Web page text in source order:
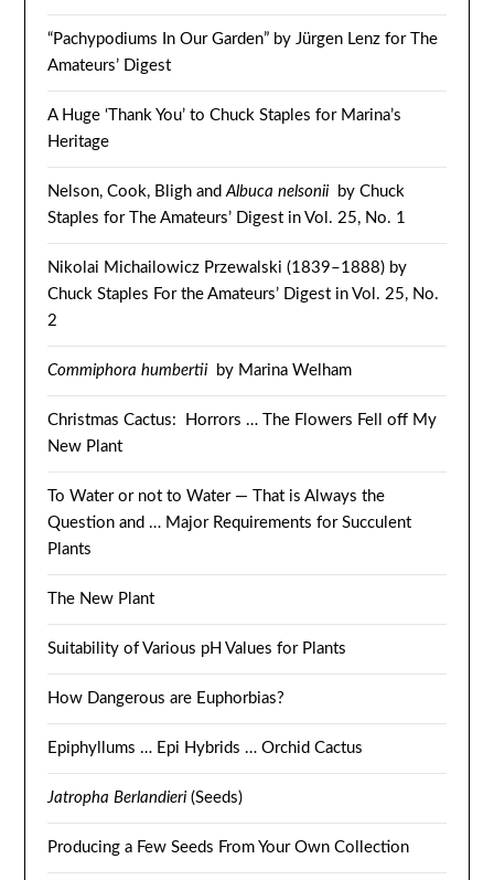
“Pachypodiums In Our Garden” by Jürgen Lenz for The
Amateurs’ Digest
A Huge ‘Thank You’ to Chuck Staples for Marina’s
Heritage
Nelson, Cook, Bligh andAlbuca nelsoniiby Chuck
Staples for The Amateurs’ Digest in Vol. 25, No. 1
Nikolai Michailowicz Przewalski (1839–1888) by
Chuck Staples For the Amateurs’ Digest in Vol. 25, No.
2
Commiphora humbertiiby Marina Welham
Christmas Cactus: Horrors … The Flowers Fell off My
New Plant
To Water or not to Water — That is Always the
Question and … Major Requirements for Succulent
Plants
The New Plant
Suitability of Various pH Values for Plants
How Dangerous are Euphorbias?
Epiphyllums … Epi Hybrids … Orchid Cactus
Jatropha Berlandieri(Seeds)
Producing a Few Seeds From Your Own Collection